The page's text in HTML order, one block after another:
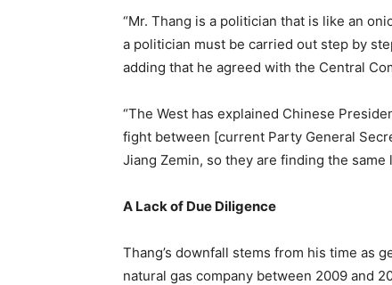
“Mr. Thang is a politician that is like an
a politician must be carried out step by
adding that he agreed with the Central
“The West has explained Chinese
fight between [current Party General
Jiang Zemin, so they are finding the same
A Lack of Due Diligence
Thang’s downfall stems from his time as
natural gas company between 2009 and